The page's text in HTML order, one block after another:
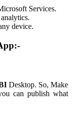
Services.
device.
Desktop. So, Make
can publish what